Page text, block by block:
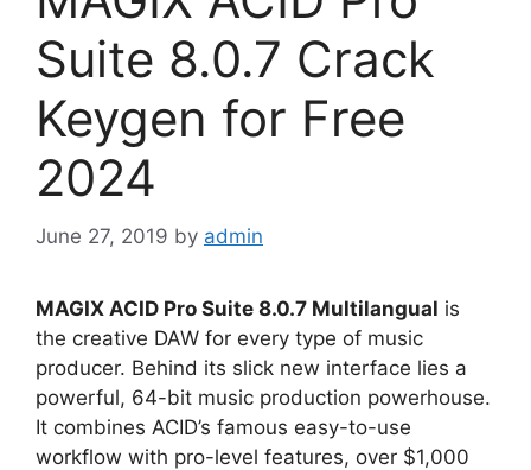
Suite 8.0.7 Crack
Keygen for Free
2024
June 27, 2019 by admin
MAGIX ACID Pro Suite 8.0.7 Multilangual is
the creative DAW for every type of music
producer. Behind its slick new interface lies a
powerful, 64-bit music production powerhouse.
It combines ACID’s famous easy-to-use
workflow with pro-level features, over $1,000